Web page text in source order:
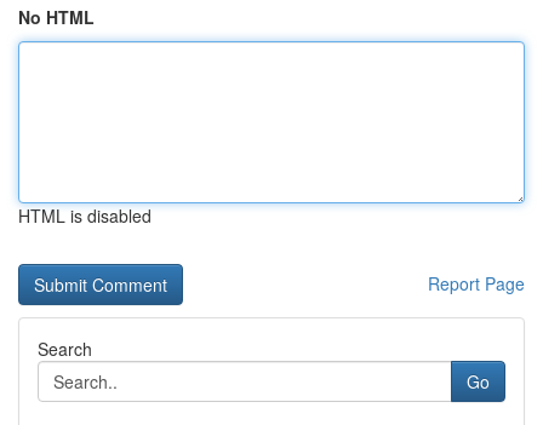
No HTML
HTML is disabled
Report Page
Search
Go